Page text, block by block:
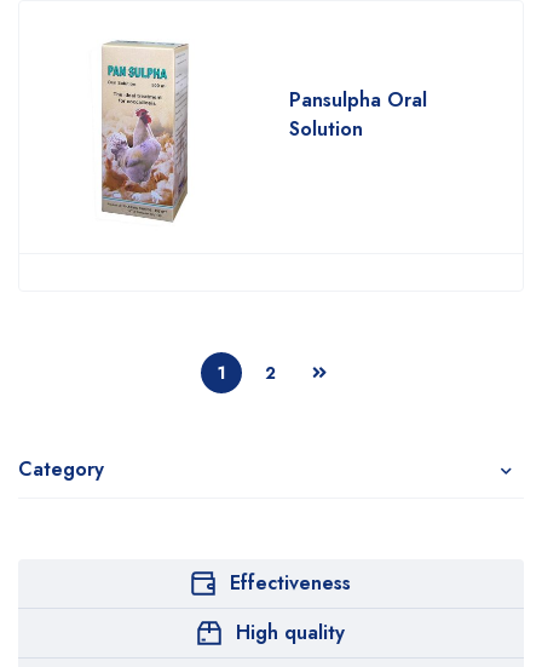
Category
Pansulpha Oral
Solution
1 2
Effectiveness
High quality